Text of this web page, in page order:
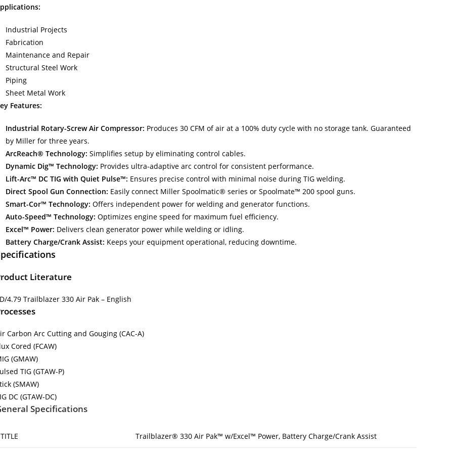
Industrial Projects
Fabrication
Maintenance and Repair
Structural Steel Work
Piping
Sheet Metal Work
Features:
Industrial Rotary-Screw Air Compressor: Produces 30 CFM of air at a 100% duty cycle with no storage tank. Guaranteed
by Miller for three years.
ArcReach® Technology: Simplifies setup by eliminating control cables.
Dynamic Dig™ Technology: Provides ultra-adaptive arc control for consistent performance.
Lift-Arc™ DC TIG with Quiet Pulse™: Ensures precise control with minimal noise during TIG welding.
Direct Spool Gun Connection: Easily connect Miller Spoolmatic® series or Spoolmate™ 200 spool guns.
Smart-Cor™ Technology: Offers independent power for welding and generator functions.
Auto-Speed™ Technology: Optimizes engine speed for maximum fuel efficiency.
Excel™ Power: Delivers clean generator power while welding or idling.
Battery Charge/Crank Assist: Keeps your equipment operational, reducing downtime.
Literature
4.79 Trailblazer 330 Air Pak – English
Carbon Arc Cutting and Gouging (CAC-A)
Cored (FCAW)
(GMAW)
TIG (GTAW-P)
(SMAW)
DC (GTAW-DC)
Specifications
TITLE Trailblazer® 330 Air Pak™ w/Excel™ Power, Battery Charge/Crank Assist